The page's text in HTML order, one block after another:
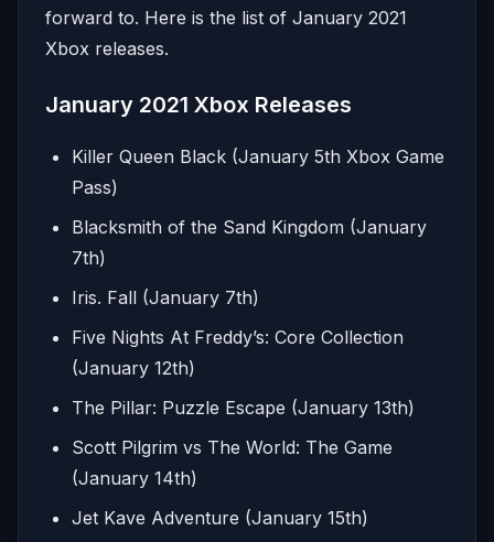
forward to. Here is the list of January 2021
Xbox releases.
January 2021 Xbox Releases
Killer Queen Black (January 5th Xbox Game
Pass)
Blacksmith of the Sand Kingdom (January
7th)
Iris. Fall (January 7th)
Five Nights At Freddy’s: Core Collection
(January 12th)
The Pillar: Puzzle Escape (January 13th)
Scott Pilgrim vs The World: The Game
(January 14th)
Jet Kave Adventure (January 15th)